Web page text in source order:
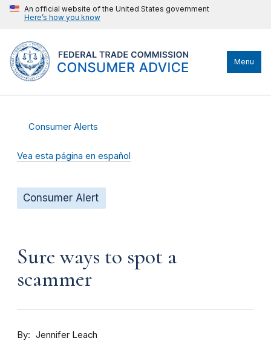
An official website of the United States government
Here’s how you know
Menu
Consumer Alerts
Vea esta página en español
Consumer Alert
Sure ways to spot a
scammer
By
Jennifer Leach